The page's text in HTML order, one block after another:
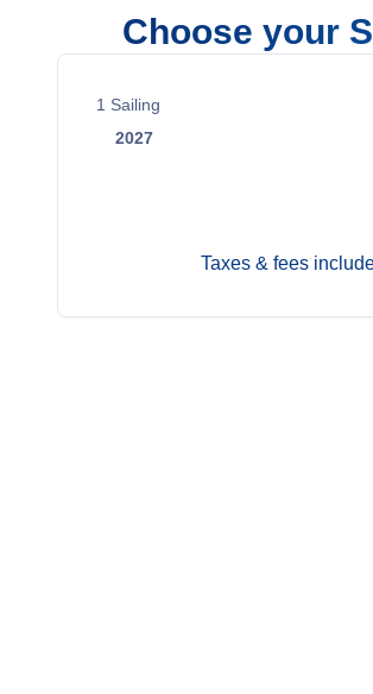
Choose your
1 Sailing
2027
Taxes & fees